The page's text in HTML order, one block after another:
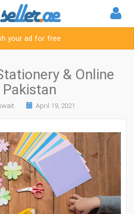
your ad for free
& Online
April 19, 2021